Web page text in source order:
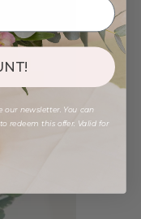
our newsletter. You can
redeem this offer. Valid for